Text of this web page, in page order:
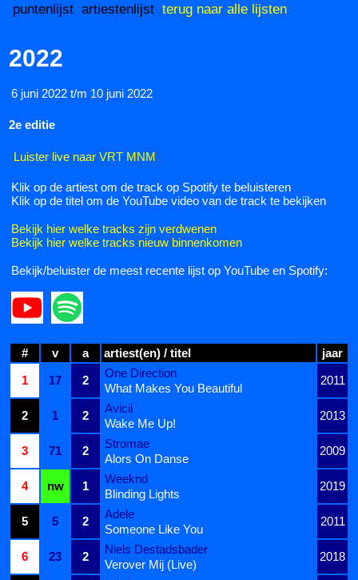
puntenlijst artiestenlijst terug naar alle lijsten
2022
6 juni 2022 t/m 10 juni 2022
2e editie
Luister live naar VRT MNM
Klik op de artiest om de track op Spotify te beluisteren
Klik op de titel om de YouTube video van de track te bekijken
Bekijk hier welke tracks zijn verdwenen
Bekijk hier welke tracks nieuw binnenkomen
Bekijk/beluister de meest recente lijst op YouTube en Spotify:
# v a artiest(en) / titel
jaar
1
17 2
One Direction
2011
What Makes You Beautiful
2
1 2
Avicii
2013
Wake Me Up!
3
71 2
Stromae
2009
Alors On Danse
4
nw 1
Weeknd
2019
Blinding Lights
5
5 2
Adele
2011
Someone Like You
6
23 2
Niels Destadsbader
2018
Verover Mij (Live)